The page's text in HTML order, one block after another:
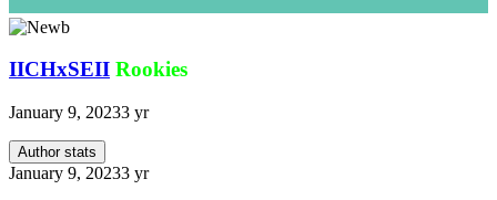
IICHxSEII Rookies
January 9, 20233 yr
Author stats
January 9, 20233 yr